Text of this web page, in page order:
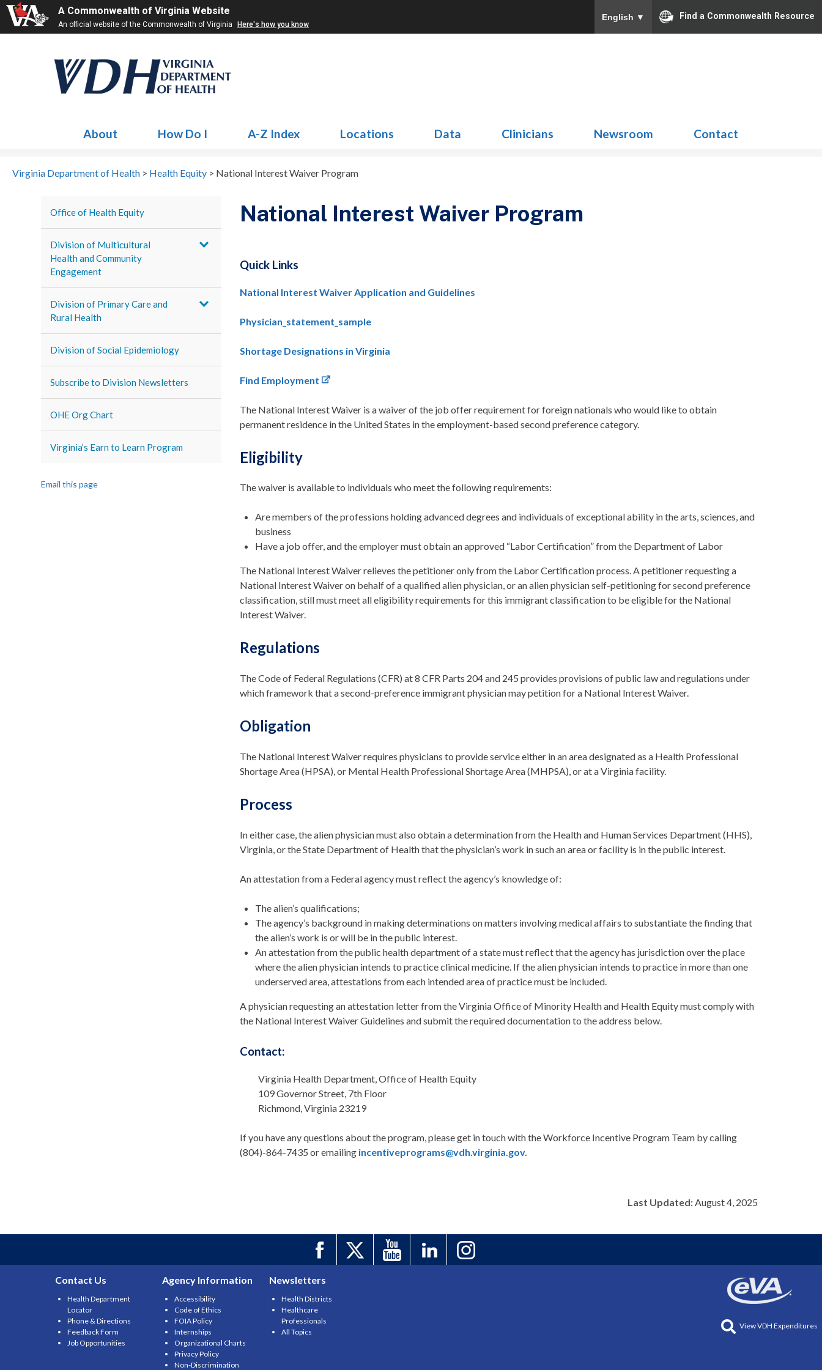
A Commonwealth of Virginia Website
An official website of the Commonwealth of Virginia Here's how you know
English ▼ Find a Commonwealth Resource
About How Do I A-Z Index Locations Data Clinicians Newsroom Contact
Virginia Department of Health > Health Equity > National Interest Waiver Program
Office of Health Equity
Division of Multicultural
Health and Community
Engagement
Division of Primary Care and
Rural Health
Division of Social Epidemiology
Subscribe to Division Newsletters
OHE Org Chart
Virginia’s Earn to Learn Program
Email this page
National Interest Waiver Program
Quick Links
National Interest Waiver Application and Guidelines
Physician_statement_sample
Shortage Designations in Virginia
Find Employment
The National Interest Waiver is a waiver of the job offer requirement for foreign nationals who would like to obtain
permanent residence in the United States in the employment-based second preference category.
Eligibility
The waiver is available to individuals who meet the following requirements:
Are members of the professions holding advanced degrees and individuals of exceptional ability in the arts, sciences, and
business
Have a job offer, and the employer must obtain an approved “Labor Certification” from the Department of Labor
The National Interest Waiver relieves the petitioner only from the Labor Certification process. A petitioner requesting a
National Interest Waiver on behalf of a qualified alien physician, or an alien physician self-petitioning for second preference
classification, still must meet all eligibility requirements for this immigrant classification to be eligible for the National
Interest Waiver.
Regulations
The Code of Federal Regulations (CFR) at 8 CFR Parts 204 and 245 provides provisions of public law and regulations under
which framework that a second-preference immigrant physician may petition for a National Interest Waiver.
Obligation
The National Interest Waiver requires physicians to provide service either in an area designated as a Health Professional
Shortage Area (HPSA), or Mental Health Professional Shortage Area (MHPSA), or at a Virginia facility.
Process
In either case, the alien physician must also obtain a determination from the Health and Human Services Department (HHS),
Virginia, or the State Department of Health that the physician’s work in such an area or facility is in the public interest.
An attestation from a Federal agency must reflect the agency’s knowledge of:
The alien’s qualifications;
The agency’s background in making determinations on matters involving medical affairs to substantiate the finding that
the alien’s work is or will be in the public interest.
An attestation from the public health department of a state must reflect that the agency has jurisdiction over the place
where the alien physician intends to practice clinical medicine. If the alien physician intends to practice in more than one
underserved area, attestations from each intended area of practice must be included.
A physician requesting an attestation letter from the Virginia Office of Minority Health and Health Equity must comply with
the National Interest Waiver Guidelines and submit the required documentation to the address below.
Contact:
Virginia Health Department, Office of Health Equity
109 Governor Street, 7th Floor
Richmond, Virginia 23219
If you have any questions about the program, please get in touch with the Workforce Incentive Program Team by calling
(804)-864-7435 or emailing incentiveprograms@vdh.virginia.gov.
Last Updated:August 4, 2025
Contact Us
Health Department
Locator
Phone & Directions
Feedback Form
Job Opportunities
Agency Information
Accessibility
Code of Ethics
FOIA Policy
Internships
Organizational Charts
Privacy Policy
Non-Discrimination
Newsletters
Health Districts
Healthcare
Professionals
All Topics
View VDH Expenditures